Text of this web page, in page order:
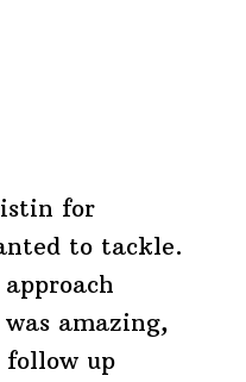
for
to tackle.
amazing,
up